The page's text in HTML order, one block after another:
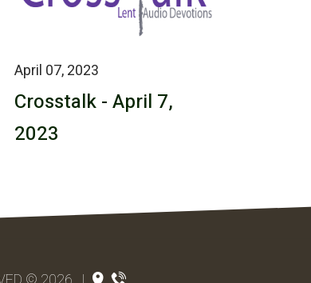
April 07, 2023
Crosstalk - April 7,
2023